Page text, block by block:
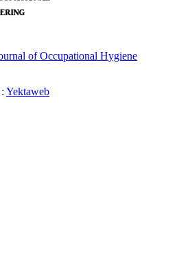
of Occupational Hygiene
Yektaweb